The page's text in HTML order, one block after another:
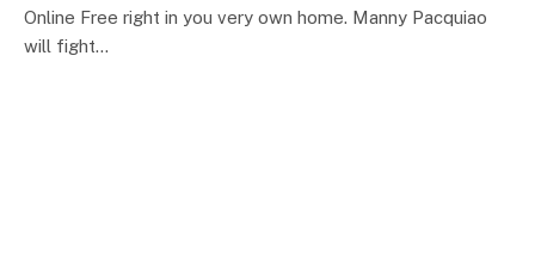
Online Free right in you very own home. Manny Pacquiao
will fight…